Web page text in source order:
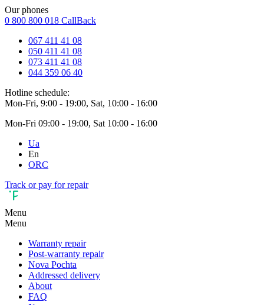
Our phones
0 800 800 018 CallBack
067 411 41 08
050 411 41 08
073 411 41 08
044 359 06 40
Hotline schedule:
Mon-Fri, 9:00 - 19:00, Sat, 10:00 - 16:00
Mon-Fri 09:00 - 19:00, Sat 10:00 - 16:00
Ua
En
ORC
Track or pay for repair
Menu
Menu
Warranty repair
Post-warranty repair
Nova Pochta
Addressed delivery
About
FAQ